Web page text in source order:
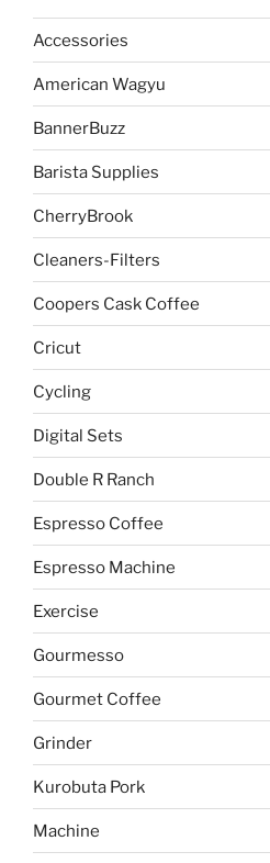
Accessories
American Wagyu
BannerBuzz
Barista Supplies
CherryBrook
Cleaners-Filters
Coopers Cask Coffee
Cricut
Cycling
Digital Sets
Double R Ranch
Espresso Coffee
Espresso Machine
Exercise
Gourmesso
Gourmet Coffee
Grinder
Kurobuta Pork
Machine